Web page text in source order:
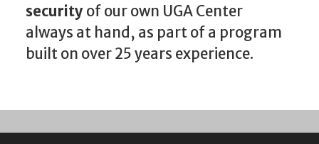
securityof our own UGA Center
always at hand, as part of a program
built on over 25 years experience.